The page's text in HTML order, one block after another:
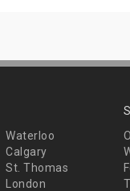
Waterloo
Calgary
St. Thomas
London